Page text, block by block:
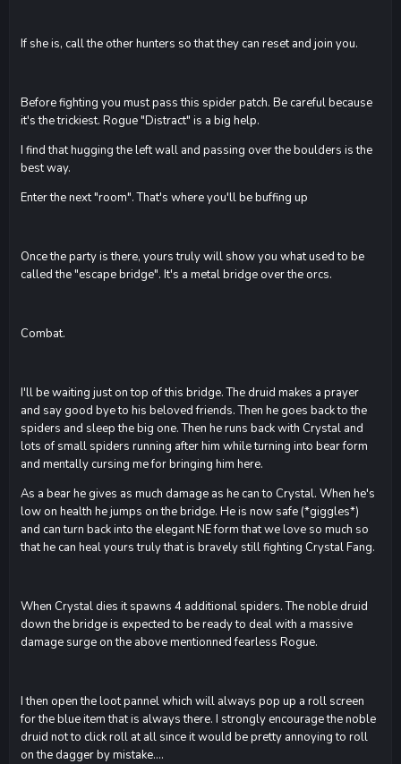
If she is, call the other hunters so that they can reset and join you.
Before fighting you must pass this spider patch. Be careful because
it's the trickiest. Rogue "Distract" is a big help.
I find that hugging the left wall and passing over the boulders is the
best way.
Enter the next "room". That's where you'll be buffing up
Once the party is there, yours truly will show you what used to be
called the "escape bridge". It's a metal bridge over the orcs.
Combat.
I'll be waiting just on top of this bridge. The druid makes a prayer
and say good bye to his beloved friends. Then he goes back to the
spiders and sleep the big one. Then he runs back with Crystal and
lots of small spiders running after him while turning into bear form
and mentally cursing me for bringing him here.
As a bear he gives as much damage as he can to Crystal. When he's
low on health he jumps on the bridge. He is now safe (*giggles*)
and can turn back into the elegant NE form that we love so much so
that he can heal yours truly that is bravely still fighting Crystal Fang.
When Crystal dies it spawns 4 additional spiders. The noble druid
down the bridge is expected to be ready to deal with a massive
damage surge on the above mentionned fearless Rogue.
I then open the loot pannel which will always pop up a roll screen
for the blue item that is always there. I strongly encourage the noble
druid not to click roll at all since it would be pretty annoying to roll
on the dagger by mistake....